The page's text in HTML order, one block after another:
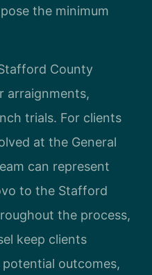
the minimum
County
arraignments,
trials. For clients
at the General
can represent
to the Stafford
the process,
keep clients
outcomes,